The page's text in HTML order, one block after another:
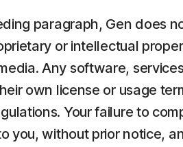
paragraph, Gen does
or intellectual
Any software,
own license or usage
Your failure to
you, without prior notice,